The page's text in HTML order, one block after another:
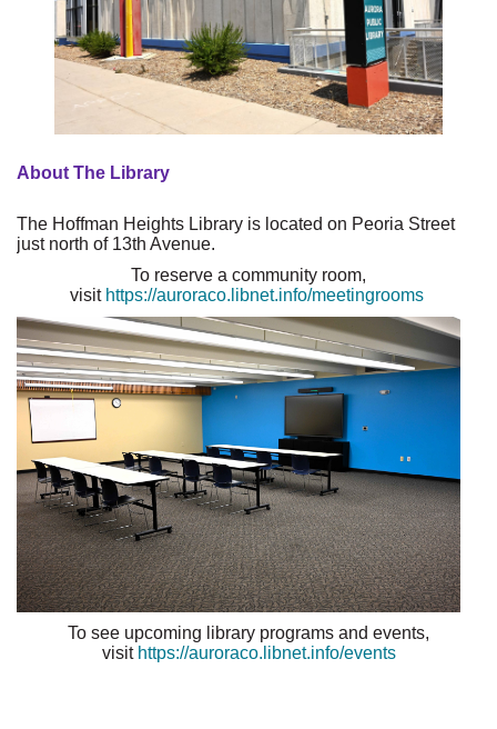
About The Library
The Hoffman Heights Library is located on Peoria Street
just north of 13th Avenue.
To reserve a community room,
visit https://auroraco.libnet.info/meetingrooms
To see upcoming library programs and events,
visit https://auroraco.libnet.info/events